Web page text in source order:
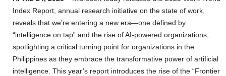
Index Report, annual research initiative on the state of work,
reveals that we’re entering a new era—one defined by
“intelligence on tap” and the rise of AI-powered organizations,
spotlighting a critical turning point for organizations in the
Philippines as they embrace the transformative power of artificial
intelligence. This year’s report introduces the rise of the “Frontier